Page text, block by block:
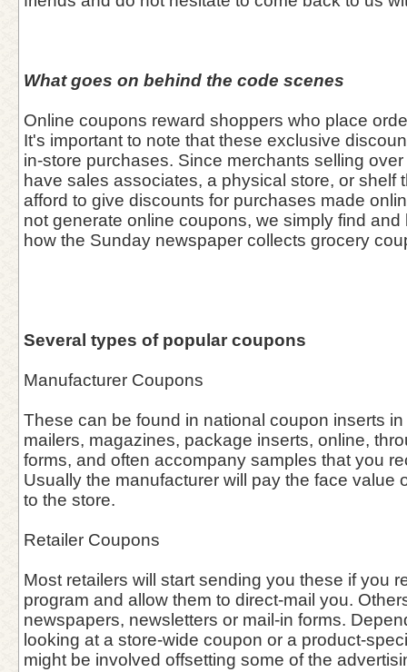
What goes on behind the code scenes
Online coupons reward shoppers who place
It's important to note that these exclusive
in-store purchases. Since merchants selling
have sales associates, a physical store, or shelf
afford to give discounts for purchases made
not generate online coupons, we simply find and
how the Sunday newspaper collects grocery
Several types of popular coupons
Manufacturer Coupons
These can be found in national coupon inserts
mailers, magazines, package inserts, online,
forms, and often accompany samples that you
Usually the manufacturer will pay the face value
to the store.
Retailer Coupons
Most retailers will start sending you these if you
program and allow them to direct-mail you.
newspapers, newsletters or mail-in forms.
looking at a store-wide coupon or a product-
might be involved offsetting some of the